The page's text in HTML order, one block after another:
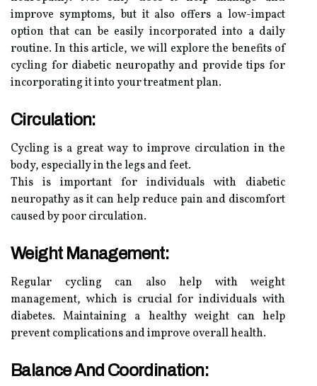
improve symptoms, but it also offers a low-impact
option that can be easily incorporated into a daily
routine. In this article, we will explore the benefits of
cycling for diabetic neuropathy and provide tips for
incorporating it into your treatment plan.
Circulation:
Cycling is a great way to improve circulation in the
body, especially in the legs and feet.
This is important for individuals with diabetic
neuropathy as it can help reduce pain and discomfort
caused by poor circulation.
Weight Management:
Regular cycling can also help with weight
management, which is crucial for individuals with
diabetes. Maintaining a healthy weight can help
prevent complications and improve overall health.
Balance And Coordination: